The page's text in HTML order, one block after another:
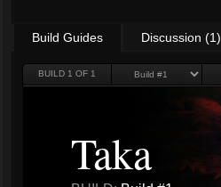
Build Guides Discussion (1)
BUILD 1 OF 1
Taka